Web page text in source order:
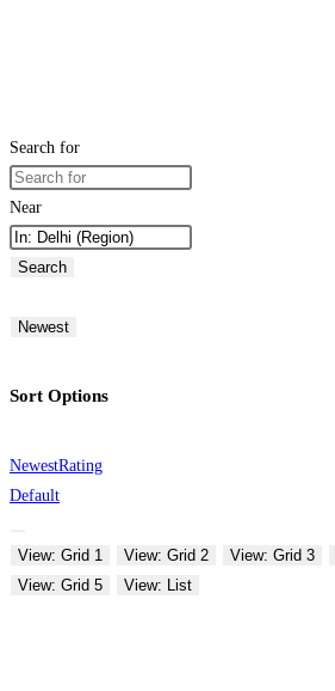
Search for
Near
Search
Newest
Sort Options
NewestRating
Default
View: Grid 1 View: Grid 2 View: Grid 3
View: Grid 5
View: List